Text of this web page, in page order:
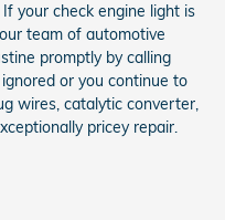
your check engine light is
team of automotive
promptly by calling
or you continue to
wires, catalytic converter,
pricey repair.